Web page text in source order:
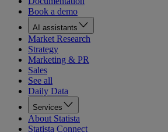
Book a demo
AI assistants
Market Research
Strategy
Marketing & PR
Sales
See all
Daily Data
Services
About Statista
Statista Connect